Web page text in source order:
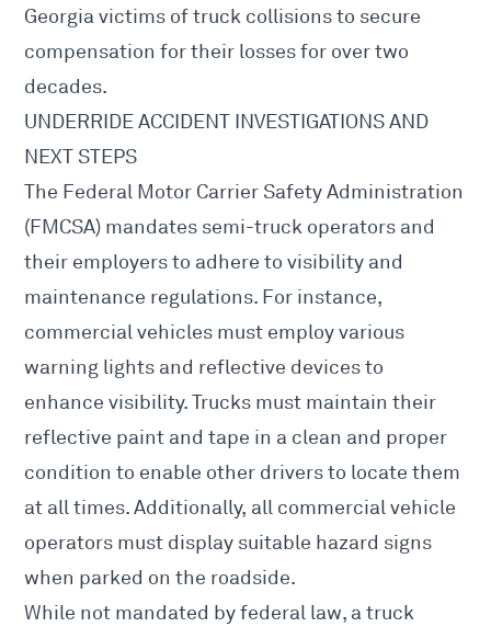
Georgia victims of truck collisions to secure
compensation for their losses for over two
decades.
UNDERRIDE ACCIDENT INVESTIGATIONS AND
NEXT STEPS
The Federal Motor Carrier Safety Administration
(FMCSA) mandates semi-truck operators and
their employers to adhere to visibility and
maintenance regulations. For instance,
commercial vehicles must employ various
warning lights and reflective devices to
enhance visibility. Trucks must maintain their
reflective paint and tape in a clean and proper
condition to enable other drivers to locate them
at all times. Additionally, all commercial vehicle
operators must display suitable hazard signs
when parked on the roadside.
While not mandated by federal law, a truck